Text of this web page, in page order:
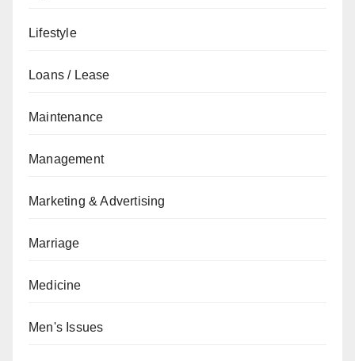
Lifestyle
Loans / Lease
Maintenance
Management
Marketing & Advertising
Marriage
Medicine
Men's Issues